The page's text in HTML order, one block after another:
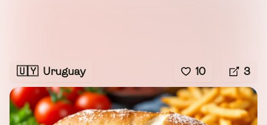
🇺🇾 Uruguay 10 3